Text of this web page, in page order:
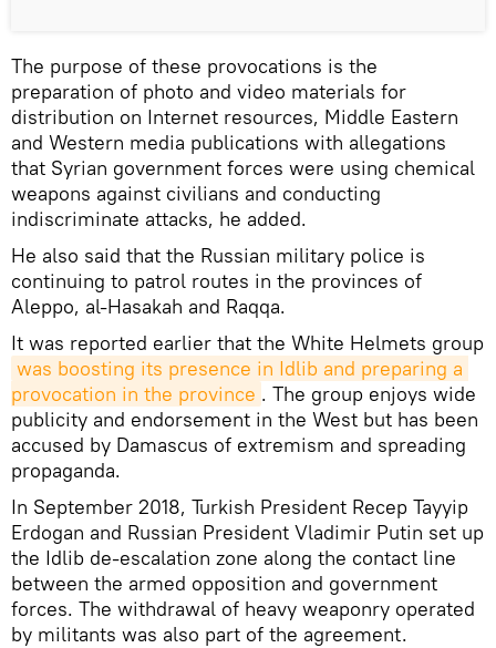
The purpose of these provocations is the
preparation of photo and video materials for
distribution on Internet resources, Middle Eastern
and Western media publications with allegations
that Syrian government forces were using chemical
weapons against civilians and conducting
indiscriminate attacks, he added.
He also said that the Russian military police is
continuing to patrol routes in the provinces of
Aleppo, al-Hasakah and Raqqa.
It was reported earlier that the White Helmets group
was boosting its presence in Idlib and preparing a
provocation in the province . The group enjoys wide
publicity and endorsement in the West but has been
accused by Damascus of extremism and spreading
propaganda.
In September 2018, Turkish President Recep Tayyip
Erdogan and Russian President Vladimir Putin set up
the Idlib de-escalation zone along the contact line
between the armed opposition and government
forces. The withdrawal of heavy weaponry operated
by militants was also part of the agreement.